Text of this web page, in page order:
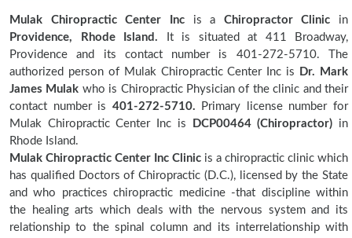
Mulak Chiropractic Center Incis a Chiropractor Clinic in
Providence, Rhode Island. It is situated at 411 Broadway,
Providence and its contact number is 401-272-5710. The
authorized person of Mulak Chiropractic Center Inc is
Dr. Mark
James Mulak who is Chiropractic Physician of the clinic and their
contact number is 401-272-5710. Primary license number for
Mulak Chiropractic Center Inc is
DCP00464 (Chiropractor) in
Rhode Island.
Mulak Chiropractic Center Inc Clinic is a chiropractic clinic which
has qualified Doctors of Chiropractic (D.C.), licensed by the State
and who practices chiropractic medicine -that discipline within
the healing arts which deals with the nervous system and its
relationship to the spinal column and its interrelationship with